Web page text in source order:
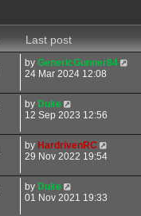
Last post
by GenericGunner84
24 Mar 2024 12:08
by Duke
12 Sep 2023 12:56
by HardrivenRC
29 Nov 2022 19:54
by Duke
01 Nov 2021 19:33